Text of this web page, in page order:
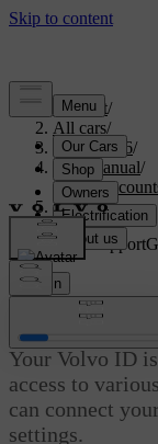
Support/
All cars/
EC40 2026/
User manual/
User
Volvo ID
Customised support
Sign in
Your Volvo ID
access to
can connect
settings.